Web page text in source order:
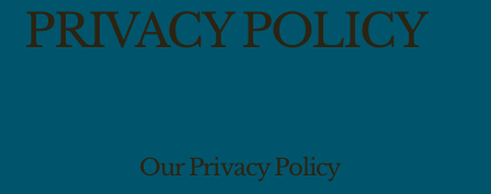
PRIVACY POLICY
Our Privacy Policy